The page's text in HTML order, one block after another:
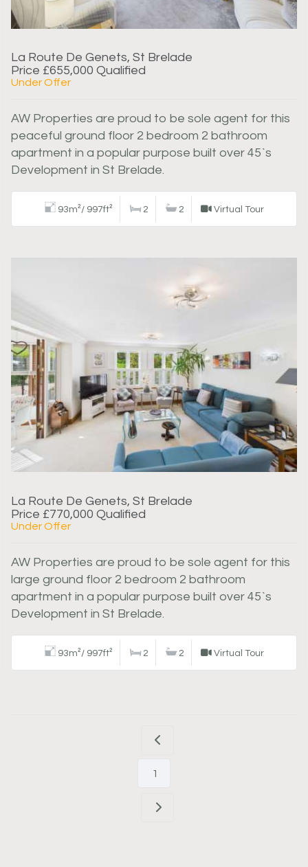
La Route De Genets, St Brelade
Price £655,000 Qualified
Under Offer
AW Properties are proud to be sole agent for this
peaceful ground floor 2 bedroom 2 bathroom
apartment in a popular purpose built over 45`s
Development in St Brelade.
93m²/ 997ft² 2 2 Virtual Tour
La Route De Genets, St Brelade
Price £770,000 Qualified
Under Offer
AW Properties are proud to be sole agent for this
large ground floor 2 bedroom 2 bathroom
apartment in a popular purpose built over 45`s
Development in St Brelade.
93m²/ 997ft² 2 2 Virtual Tour
1